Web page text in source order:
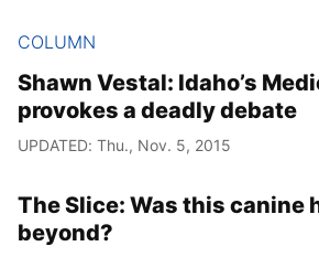
COLUMN
Shawn Vestal: Idaho’s
provokes a deadly debate
UPDATED: Thu., Nov. 5, 2015
The Slice: Was this canine
beyond?